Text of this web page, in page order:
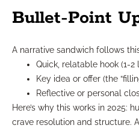
Bullet-Point
A narrative sandwich follows
Quick, relatable hook (1-2
Key idea or offer (the
Reflective or personal
Here’s why this works in 2025:
crave resolution and structure.